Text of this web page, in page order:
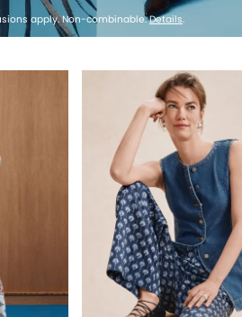
apply. Non-combinable.Details.